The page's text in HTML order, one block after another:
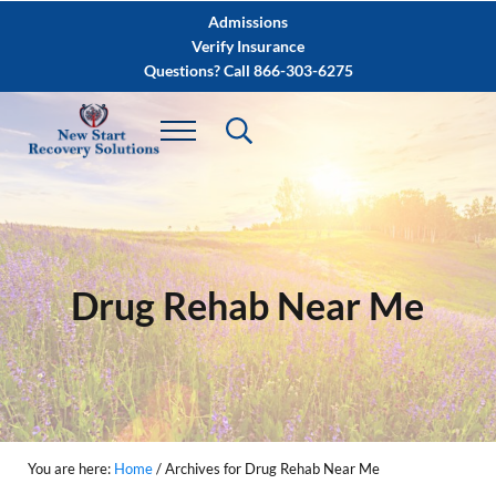
Skip to after header navigationAdmissions
Verify Insurance
Questions? Call 866-303-6275
Drug Rehab Near Me
You are here: Home/Archives for Drug Rehab Near Me